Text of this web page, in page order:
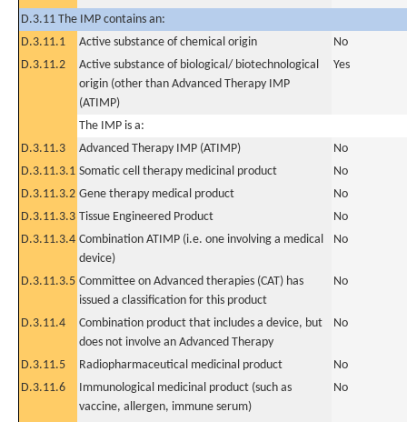
D.3.11 The IMP contains an:
D.3.11.1
Active substance of chemical origin
No
D.3.11.2
Active substance of biological/ biotechnological
origin (other than Advanced Therapy IMP
(ATIMP)
Yes
The IMP is a:
D.3.11.3
Advanced Therapy IMP (ATIMP)
No
D.3.11.3.1 Somatic cell therapy medicinal product
No
D.3.11.3.2 Gene therapy medical product
No
D.3.11.3.3 Tissue Engineered Product
No
D.3.11.3.4 Combination ATIMP (i.e. one involving a medical
device)
No
D.3.11.3.5 Committee on Advanced therapies (CAT) has
issued a classification for this product
No
D.3.11.4
Combination product that includes a device, but
does not involve an Advanced Therapy
No
D.3.11.5 Radiopharmaceutical medicinal product
No
D.3.11.6
Immunological medicinal product (such as
vaccine, allergen, immune serum)
No